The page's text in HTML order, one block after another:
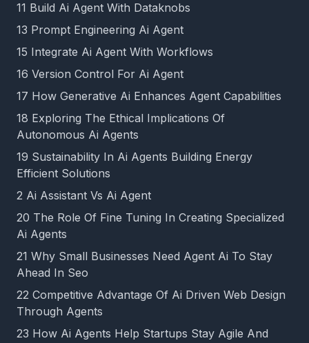
11 Build Ai Agent With Dataknobs
13 Prompt Engineering Ai Agent
15 Integrate Ai Agent With Workflows
16 Version Control For Ai Agent
17 How Generative Ai Enhances Agent Capabilities
18 Exploring The Ethical Implications Of
Autonomous Ai Agents
19 Sustainability In Ai Agents Building Energy
Efficient Solutions
2 Ai Assistant Vs Ai Agent
20 The Role Of Fine Tuning In Creating Specialized
Ai Agents
21 Why Small Businesses Need Agent Ai To Stay
Ahead In Seo
22 Competitive Advantage Of Ai Driven Web Design
Through Agents
23 How Ai Agents Help Startups Stay Agile And